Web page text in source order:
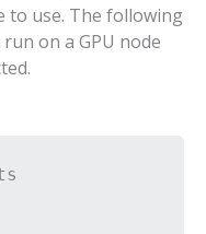
to use. The following
on a GPU node